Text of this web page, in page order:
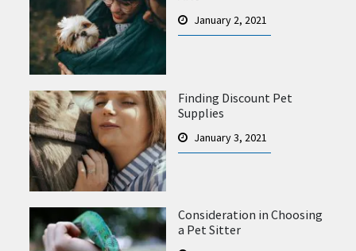
January 2, 2021
Finding Discount Pet
Supplies
January 3, 2021
Consideration in Choosing
a Pet Sitter